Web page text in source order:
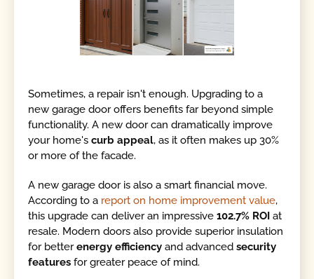
Sometimes, a repair isn't enough. Upgrading to a
new garage door offers benefits far beyond simple
functionality. A new door can dramatically improve
your home'scurb appeal, as it often makes up 30%
or more of the facade.
A new garage door is also a smart financial move.
According to a report on home improvement value,
this upgrade can deliver an impressive102.7% ROI at
resale. Modern doors also provide superior insulation
for betterenergy efficiency and advancedsecurity
features for greater peace of mind.